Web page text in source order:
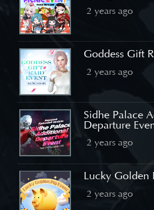
2 years ago
Goddess Gift
2 years ago
Sidhe Palace
Departure
2 years ago
Lucky Golden
2 years ago